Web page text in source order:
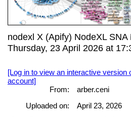
nodexl X (Apify) NodeXL
Thursday, 23 April 2026 at
[Log in to view an interactive version
account]
From:
arber.ceni
Uploaded on:
April 23, 2026